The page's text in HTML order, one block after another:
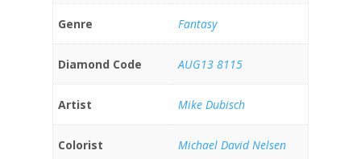
Genre Fantasy
Diamond Code AUG13 8115
Artist Mike Dubisch
Colorist Michael David Nelsen